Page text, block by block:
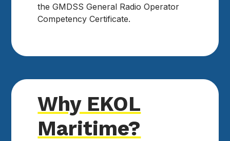
the GMDSS General Radio Operator
Competency Certificate.
Why EKOL
Maritime?